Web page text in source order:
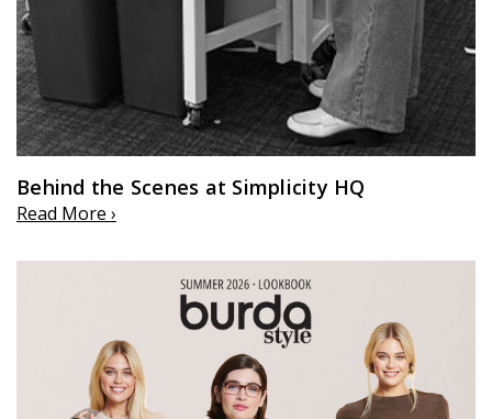
Behind the Scenes at Simplicity HQ
Read More ›